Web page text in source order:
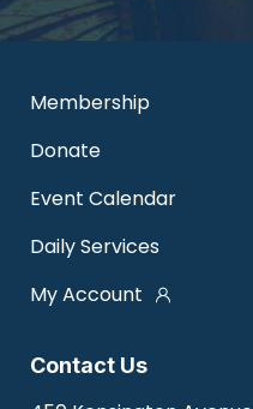
Contact Us
Membership
Donate
Event Calendar
Daily Services
My Account